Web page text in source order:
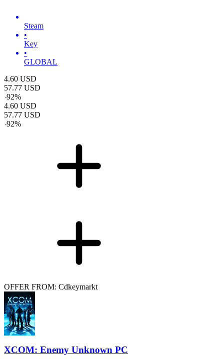
Steam
•
Key
•
GLOBAL
4.60 USD
57.77 USD
-92%
4.60 USD
57.77 USD
-92%
OFFER FROM: Cdkeymarkt
XCOM: Enemy Unknown PC